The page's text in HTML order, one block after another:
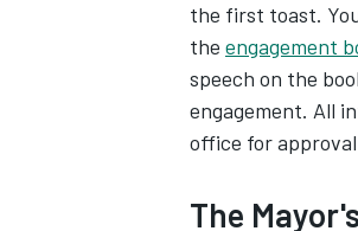
the first toast.
the engagement
speech on the
engagement. All
office for
The